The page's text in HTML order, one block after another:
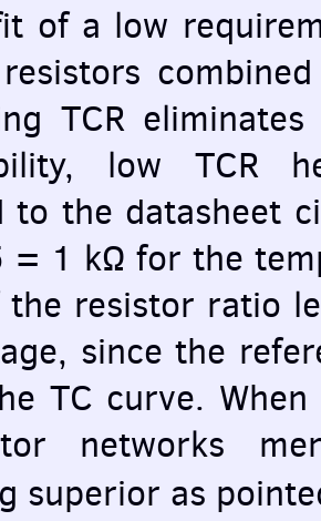
of a low
TCReliminates
low TCR
to the datasheet
= 1 kΩ for the
the resistor ratio
since the
TC curve.
networks
superior as